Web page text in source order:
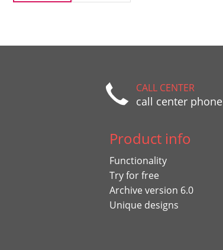
CALL CENTER
call center phone
Product info
Functionality
Try for free
Archive version 6.0
Unique designs